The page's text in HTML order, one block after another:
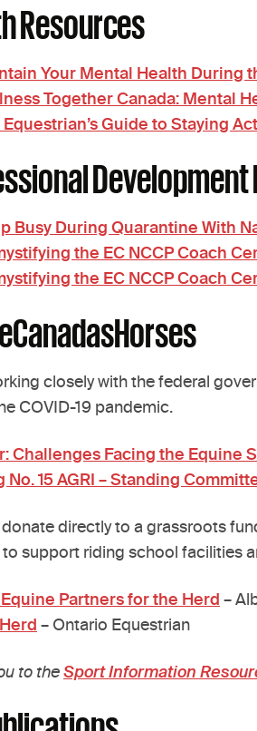
Resources
Your Mental Health During
Together Canada: Mental
Equestrian’s Guide to Staying
Busy During Quarantine With
the EC NCCP Coach
the EC NCCP Coach
closely with the federal
COVID-19 pandemic.
Challenges Facing the Equine
No. 15 AGRI – Standing
directly to a grassroots
to support riding school facilities
Partners for the Herd –
– Ontario Equestrian
to the Sport Information